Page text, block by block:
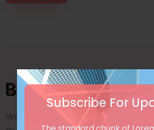
Subscribe For
We are a awward winning